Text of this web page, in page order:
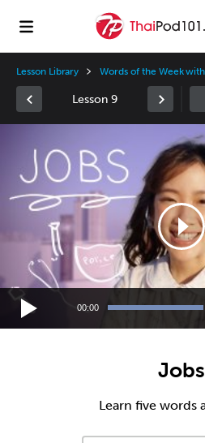
Lesson Library Words of the Week
Lesson 9
00:00
Jobs
Learn five words